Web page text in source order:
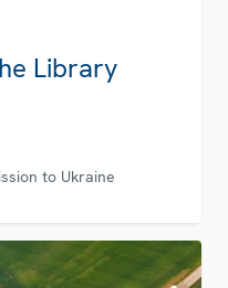
Library
to Ukraine